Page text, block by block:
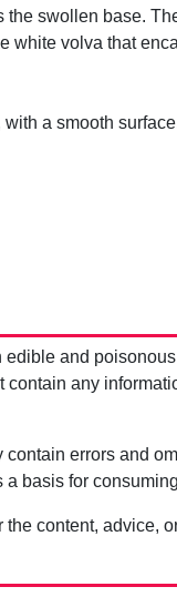
swollen base.
white volva that
a smooth
and
any
errors and
basis for
content, advice,